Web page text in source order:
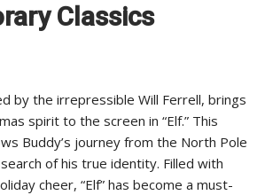
Classics
by the irrepressible Will Ferrell, brings
spirit to the screen in “Elf.” This
Buddy’s journey from the North Pole
of his true identity. Filled with
cheer, “Elf” has become a must-